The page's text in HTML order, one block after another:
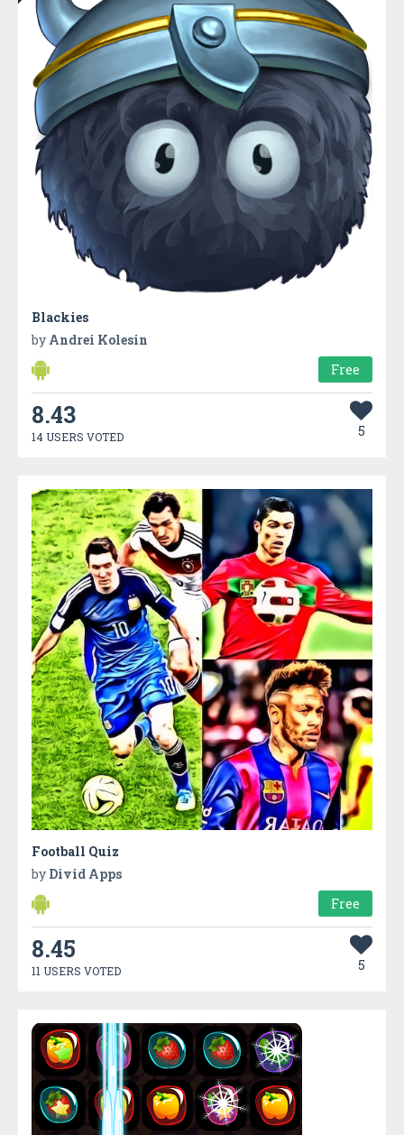
Blackies
by Andrei Kolesin
Free
8.43
14 USERS VOTED 5
Football Quiz
by Divid Apps
Free
8.45
11 USERS VOTED 5